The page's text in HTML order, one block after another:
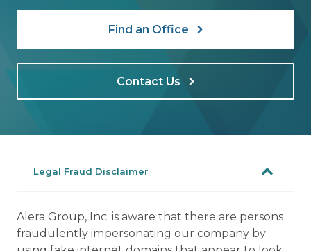
Find an Office
Contact Us
Legal Fraud Disclaimer
Alera Group, Inc. is aware that there are persons
fraudulently impersonating our company by